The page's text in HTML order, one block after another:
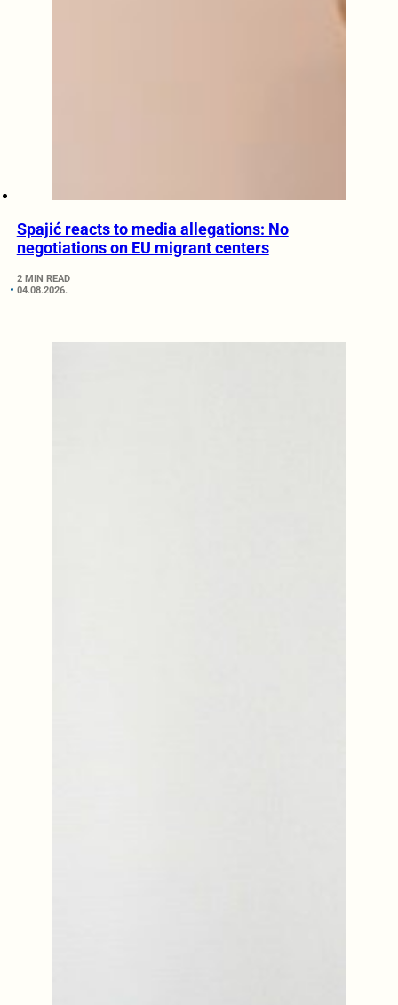
Spajić reacts to media allegations: No
negotiations on EU migrant centers
2 MIN READ
04.08.2026.